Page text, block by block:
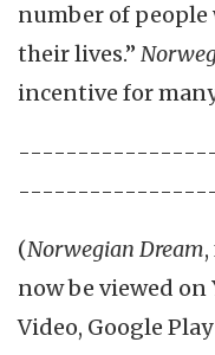
number of
their lives.”
incentive for
(Norwegian Dream
now be viewed on
Video, Google